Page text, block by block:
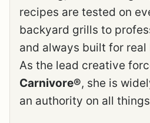
recipes are tested on
backyard grills to
and always built for real
As the lead creative
Carnivore®, she is
an authority on all